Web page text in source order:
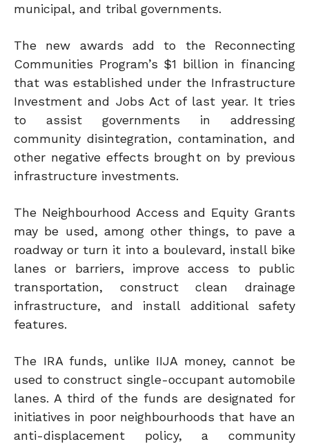
municipal, and tribal governments.
The new awards add to the Reconnecting
Communities Program’s $1 billion in financing
that was established under the Infrastructure
Investment and Jobs Act of last year. It tries
to assist governments in addressing
community disintegration, contamination, and
other negative effects brought on by previous
infrastructure investments.
The Neighbourhood Access and Equity Grants
may be used, among other things, to pave a
roadway or turn it into a boulevard, install bike
lanes or barriers, improve access to public
transportation, construct clean drainage
infrastructure, and install additional safety
features.
The IRA funds, unlike IIJA money, cannot be
used to construct single-occupant automobile
lanes. A third of the funds are designated for
initiatives in poor neighbourhoods that have an
anti-displacement policy, a community